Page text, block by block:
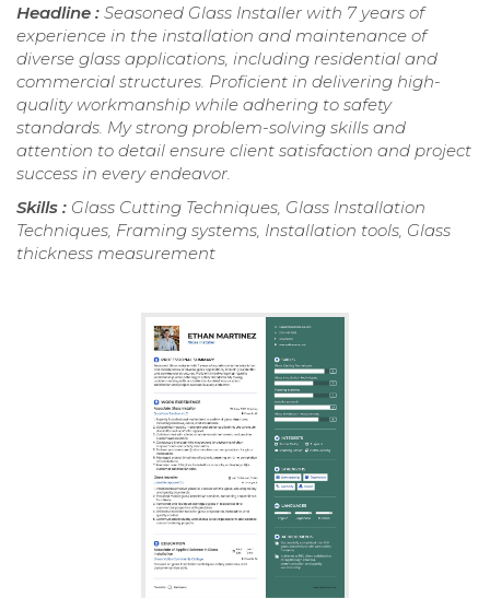
Headline : Seasoned Glass Installer with 7 years of
experience in the installation and maintenance of
diverse glass applications, including residential and
commercial structures. Proficient in delivering high-
quality workmanship while adhering to safety
standards. My strong problem-solving skills and
attention to detail ensure client satisfaction and project
success in every endeavor.
Skills : Glass Cutting Techniques, Glass Installation
Techniques, Framing systems, Installation tools, Glass
thickness measurement